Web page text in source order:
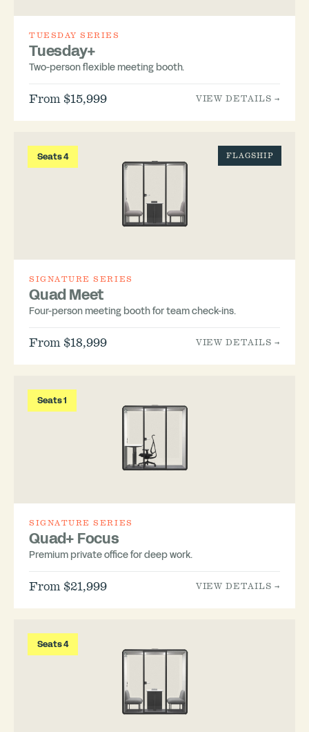
TUESDAY SERIES
Tuesday+
Two-person flexible meeting booth.
From $15,999 VIEW DETAILS →
Seats 4 FLAGSHIP
SIGNATURE SERIES
Quad Meet
Four-person meeting booth for team check-ins.
From $18,999 VIEW DETAILS →
Seats 1
SIGNATURE SERIES
Quad+ Focus
Premium private office for deep work.
From $21,999 VIEW DETAILS →
Seats 4